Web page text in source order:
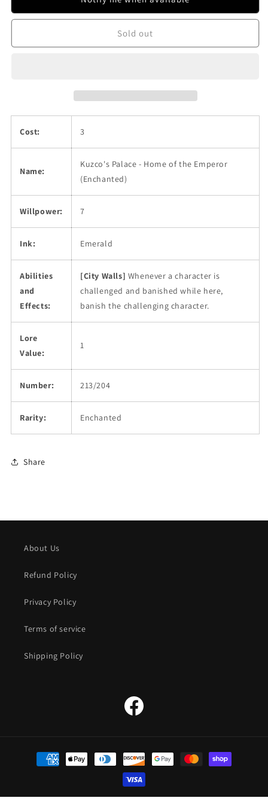
Home
Emperor
Home
Emperor
Sold out
Cost: 3
Name:
Kuzco's Palace - Home of the Emperor
(Enchanted)
Willpower: 7
Ink: Emerald
Abilities
and
Effects:
[City Walls] Whenever a character is
challenged and banished while here,
banish the challenging character.
Lore
Value:
1
Number: 213/204
Rarity: Enchanted
Share
About Us
Refund Policy
Privacy Policy
Terms of service
Shipping Policy
Facebook
Payment
methods